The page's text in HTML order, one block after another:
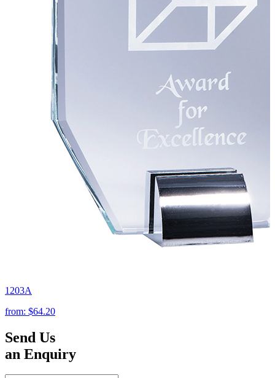
1203A
from: $64.20
Send Us
an Enquiry